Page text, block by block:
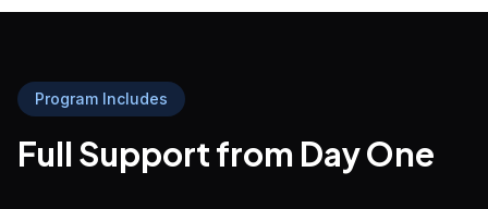
Program Includes
Full Support from Day One